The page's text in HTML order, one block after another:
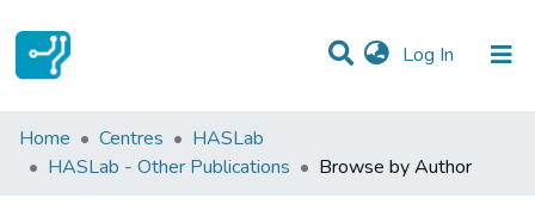
Log In (current)
Communities & Collections
Home Centres
HASLab
HASLab - Other Publications
Browse by Author